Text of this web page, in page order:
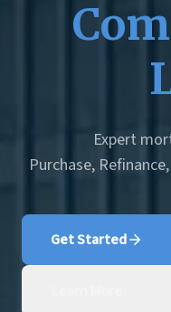
Expert
Purchase,
Get Started